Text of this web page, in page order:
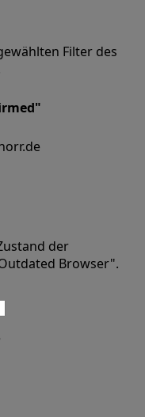
Filter des
der
Browser".